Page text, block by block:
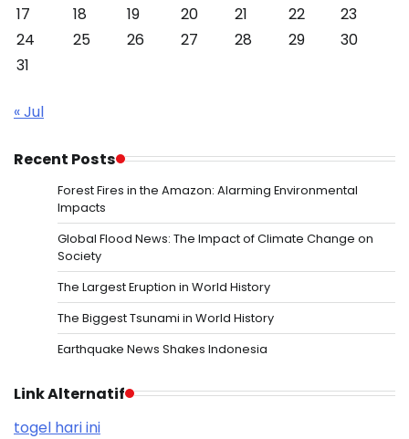
17
18 19 20 21 22
23
24
25 26 27 28 29
30
31
« Jul
Recent Posts
Forest Fires in the Amazon: Alarming Environmental
Impacts
Global Flood News: The Impact of Climate Change on
Society
The Largest Eruption in World History
The Biggest Tsunami in World History
Earthquake News Shakes Indonesia
Link Alternatif
togel hari ini